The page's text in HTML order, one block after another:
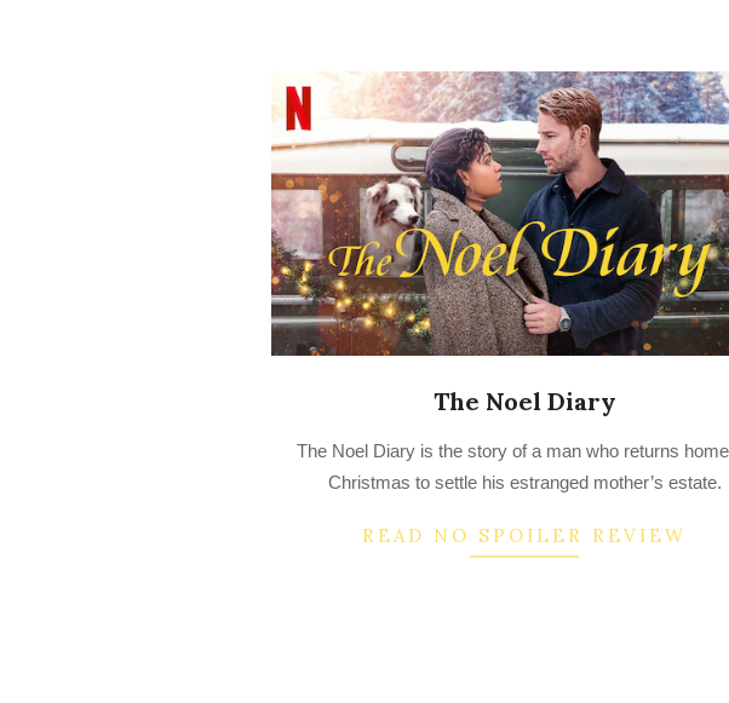
The Noel Diary
The Noel Diary is the story of a man who returns
Christmas to settle his estranged mother’s estate.
READ NO SPOILER REVIEW